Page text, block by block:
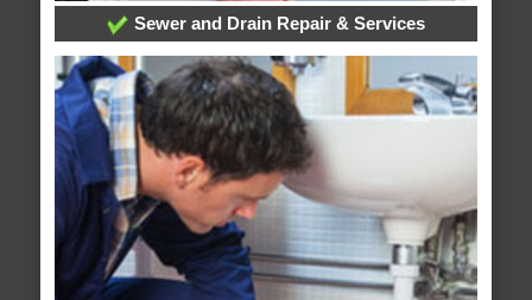
Sewer and Drain Repair & Services